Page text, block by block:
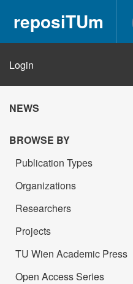
reposiTUm
Login
NEWS
BROWSE BY
Publication Types
Organizations
Researchers
Projects
TU Wien Academic Press
Open Access Series